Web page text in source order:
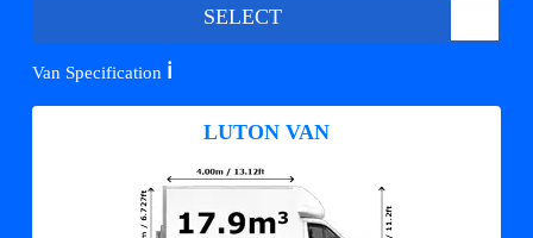
SELECT
Van Specification ℹ️
LUTON VAN